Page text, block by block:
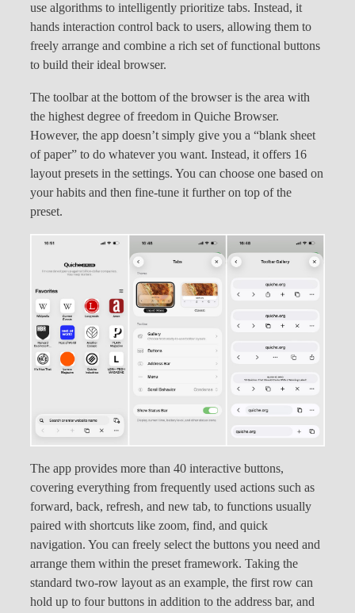
use algorithms to intelligently prioritize tabs. Instead, it
hands interaction control back to users, allowing them to
freely arrange and combine a rich set of functional buttons
to build their ideal browser.
The toolbar at the bottom of the browser is the area with
the highest degree of freedom in Quiche Browser.
However, the app doesn’t simply give you a “blank sheet
of paper” to do whatever you want. Instead, it offers 16
layout presets in the settings. You can choose one based on
your habits and then fine-tune it further on top of the
preset.
The app provides more than 40 interactive buttons,
covering everything from frequently used actions such as
forward, back, refresh, and new tab, to functions usually
paired with shortcuts like zoom, find, and quick
navigation. You can freely select the buttons you need and
arrange them within the preset framework. Taking the
standard two-row layout as an example, the first row can
hold up to four buttons in addition to the address bar, and